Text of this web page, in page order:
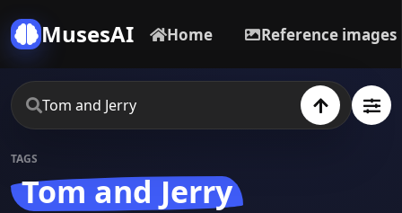
MusesAI Home Reference images
TAGS
Tom and Jerry